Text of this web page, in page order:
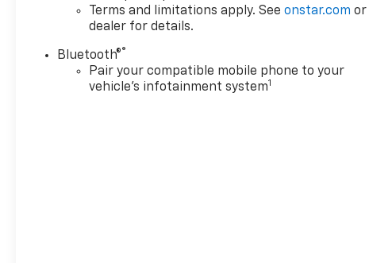
Terms and limitations apply. Seeonstar.com or
dealer for details.
Bluetooth®®
Pair your compatible mobile phone to your
vehicle's infotainment system1